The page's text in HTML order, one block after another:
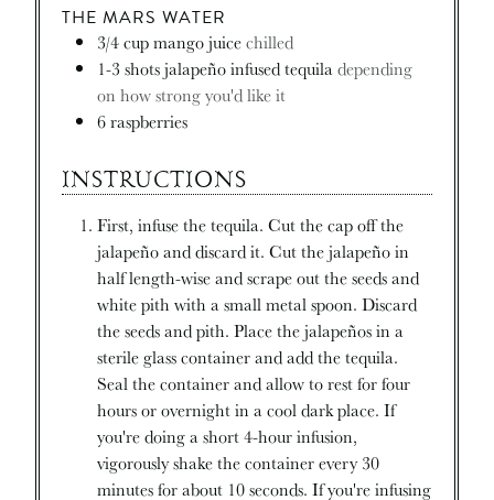
THE MARS WATER
3/4cupmango juicechilled
1-3 shots jalapeño infused tequiladepending
on how strong you'd like it
6raspberries
INSTRUCTIONS
First, infuse the tequila. Cut the cap off the
jalapeño and discard it. Cut the jalapeño in
half length-wise and scrape out the seeds and
white pith with a small metal spoon. Discard
the seeds and pith. Place the jalapeños in a
sterile glass container and add the tequila.
Seal the container and allow to rest for four
hours or overnight in a cool dark place. If
you're doing a short 4-hour infusion,
vigorously shake the container every 30
minutes for about 10 seconds. If you're infusing